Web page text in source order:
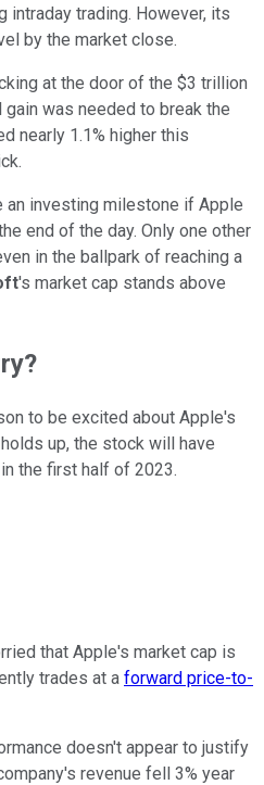
intraday trading. However, its
by the market close.
at the door of the $3 trillion
was needed to break the
nearly 1.1% higher this
investing milestone if Apple
end of the day. Only one other
in the ballpark of reaching a
's market cap stands above
to be excited about Apple's
up, the stock will have
the first half of 2023.
that Apple's market cap is
trades at a forward price-to-
doesn't appear to justify
revenue fell 3% year